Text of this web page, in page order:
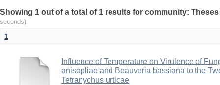
Showing 1 out of a total of 1 results for community:
seconds)
1
Influence of Temperature on Virulence of
anisopliae and Beauveria bassiana to the
Tetranychus urticae